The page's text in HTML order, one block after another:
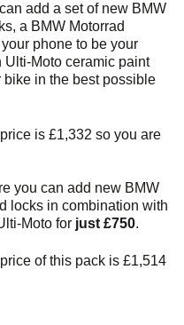
add a set of new BMW
a BMW Motorrad
phone to be your
Moto ceramic paint
bike in the best possible
is £1,332 so you are
you can add new BMW
locks in combination with
Moto for just £750.
of this pack is £1,514